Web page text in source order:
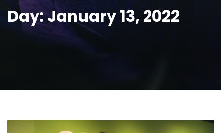
Day:January 13, 2022